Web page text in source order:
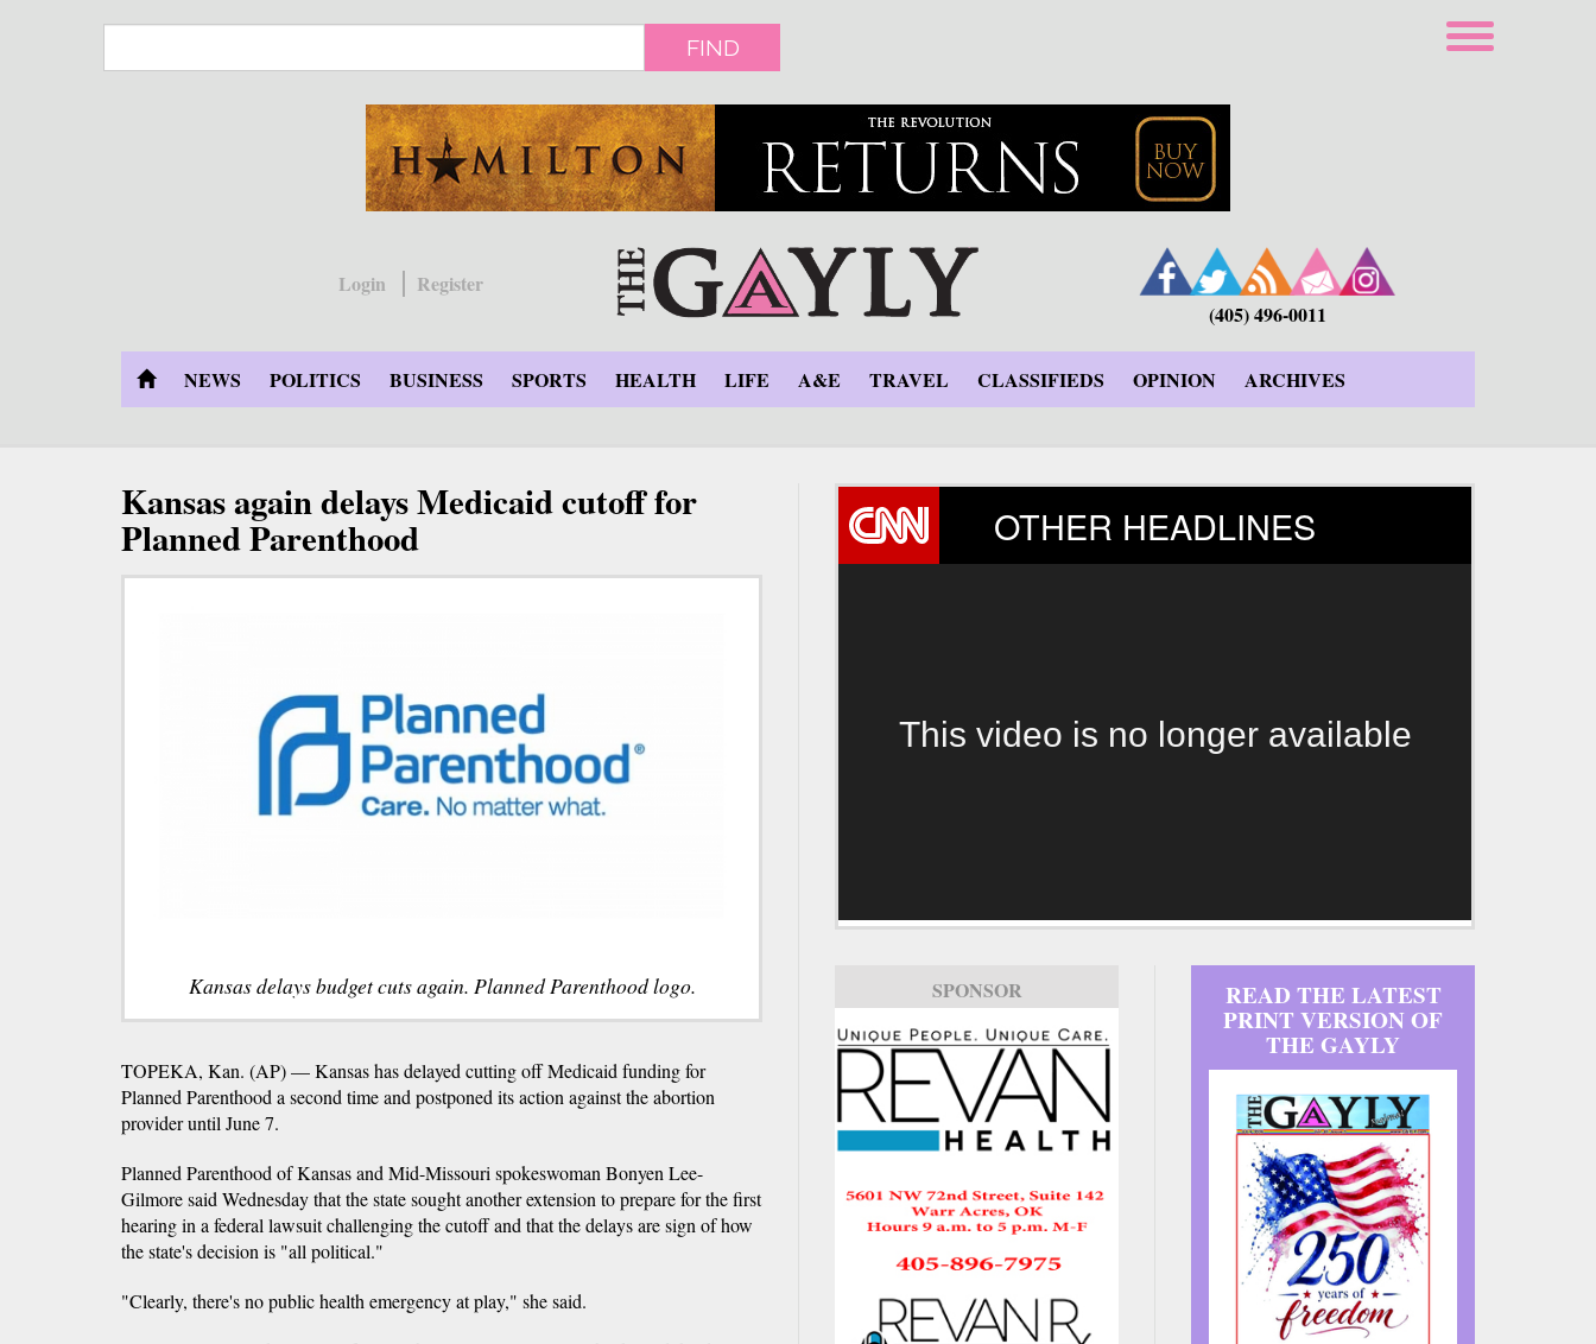
FIND
Login
Register
(405) 496-0011
NEWS POLITICS BUSINESS SPORTS HEALTH LIFE A&E TRAVEL CLASSIFIEDS OPINION ARCHIVES
Kansas again delays Medicaid cutoff for
Planned Parenthood
Kansas delays budget cuts again. Planned Parenthood logo.
TOPEKA, Kan. (AP) — Kansas has delayed cutting off Medicaid funding for
Planned Parenthood a second time and postponed its action against the abortion
provider until June 7.
Planned Parenthood of Kansas and Mid-Missouri spokeswoman Bonyen Lee-
Gilmore said Wednesday that the state sought another extension to prepare for the first
hearing in a federal lawsuit challenging the cutoff and that the delays are sign of how
the state's decision is "all political."
"Clearly, there's no public health emergency at play," she said.
OTHER HEADLINES
This video is no longer available
SPONSOR READ THE LATEST
PRINT VERSION OF
THE GAYLY